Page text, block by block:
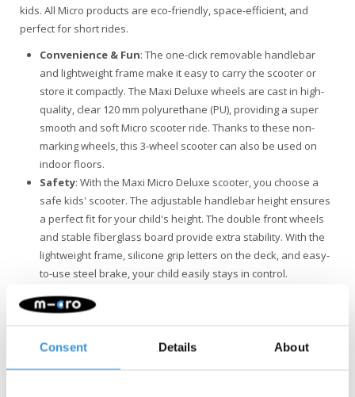
Consent Details About
kids. All Micro products are eco-friendly, space-efficient, and
perfect for short rides.
Convenience & Fun: The one-click removable handlebar
and lightweight frame make it easy to carry the scooter or
store it compactly. The Maxi Deluxe wheels are cast in high-
quality, clear 120 mm polyurethane (PU), providing a super
smooth and soft Micro scooter ride. Thanks to these non-
marking wheels, this 3-wheel scooter can also be used on
indoor floors.
Safety: With the Maxi Micro Deluxe scooter, you choose a
safe kids' scooter. The adjustable handlebar height ensures
a perfect fit for your child's height. The double front wheels
and stable fiberglass board provide extra stability. With the
lightweight frame, silicone grip letters on the deck, and easy-
to-use steel brake, your child easily stays in control.
value on quality. All products are designed in Switzerland
are also replaceable. They undergo extensive testing and